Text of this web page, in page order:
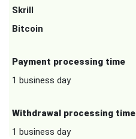
Skrill
Bitcoin
Payment processing time
1 business day
Withdrawal processing time
1 business day